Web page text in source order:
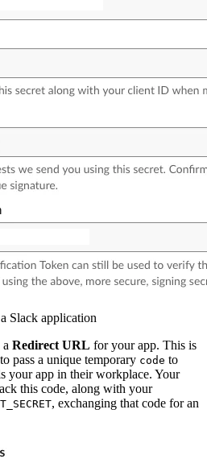
Slack application
Redirect URL for your app. This is
pass a unique temporary code to
your app in their workplace. Your
this code, along with your
, exchanging that code for an